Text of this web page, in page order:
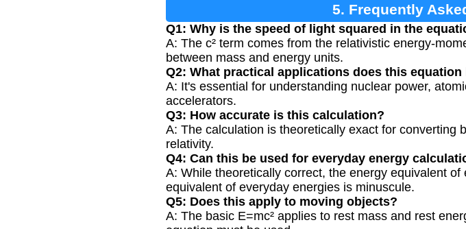
5. Frequently
Q1: Why is the speed of light squared in the
A: The c² term comes from the relativistic energy-
between mass and energy units.
Q2: What practical applications does this equation
A: It's essential for understanding nuclear power,
accelerators.
Q3: How accurate is this calculation?
A: The calculation is theoretically exact for converting
relativity.
Q4: Can this be used for everyday energy
A: While theoretically correct, the energy equivalent
equivalent of everyday energies is minuscule.
Q5: Does this apply to moving objects?
A: The basic E=mc² applies to rest mass and rest